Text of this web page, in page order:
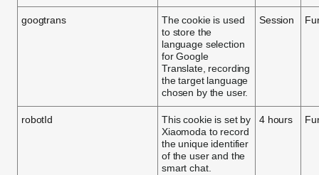
googtrans
The cookie is used
to store the
language selection
for Google
Translate, recording
the target language
chosen by the user.
Session
robotId
This cookie is set by
Xiaomoda to record
the unique identifier
of the user and the
smart chat.
4 hours